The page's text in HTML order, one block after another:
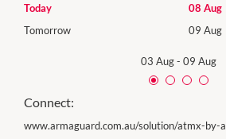
Today
08 Aug
Tomorrow
09 Aug
03 Aug- 09 Aug
Connect:
www.armaguard.com.au/solution/atmx-by-